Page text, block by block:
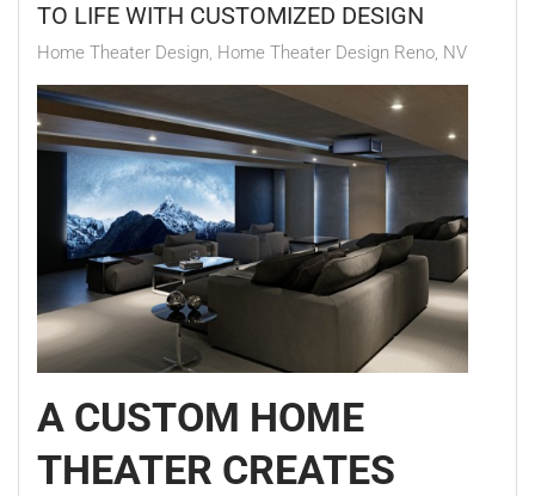
TO LIFE WITH CUSTOMIZED DESIGN
Home Theater Design Home Theater Design Reno, NV
A CUSTOM HOME
THEATER CREATES